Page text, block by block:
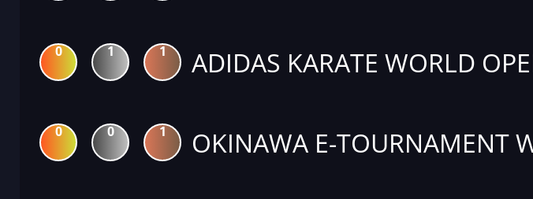
0 1 1 ADIDAS KARATE WORLD
0 0 1 OKINAWA E-TOURNAMENT